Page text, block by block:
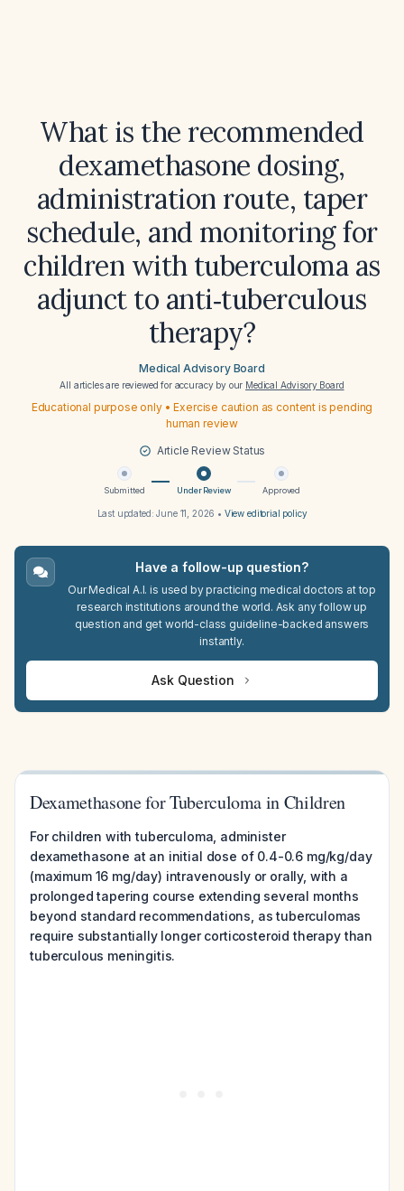
What is the recommended
dexamethasone dosing,
administration route, taper
schedule, and monitoring for
children with tuberculoma as
adjunct to anti‑tuberculous
therapy?
Medical Advisory Board
All articles are reviewed for accuracy by our Medical Advisory Board
Educational purpose only • Exercise caution as content is pending
human review
Article Review Status
Submitted Under Review Approved
Last updated:June 11, 2026 • View editorial policy
Have a follow-up question?
Our Medical A.I. is used by practicing medical doctors at top
research institutions around the world. Ask any follow up
question and get world-class guideline-backed answers
instantly.
Ask Question
Dexamethasone for Tuberculoma in Children
For children with tuberculoma, administer
dexamethasone at an initial dose of 0.4-0.6 mg/kg/day
(maximum 16 mg/day) intravenously or orally, with a
prolonged tapering course extending several months
beyond standard recommendations, as tuberculomas
require substantially longer corticosteroid therapy than
tuberculous meningitis.